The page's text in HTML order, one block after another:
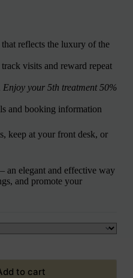
reflects the luxury of the
visits and reward repeat
Enjoy your 5th treatment 50%
and booking information
keep at your front desk, or
an elegant and effective way
and promote your
to cart